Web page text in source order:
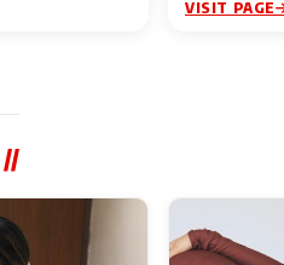
VISIT PAGE
//